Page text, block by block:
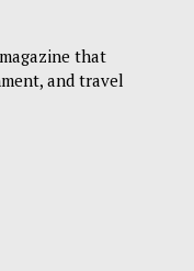
that
and travel